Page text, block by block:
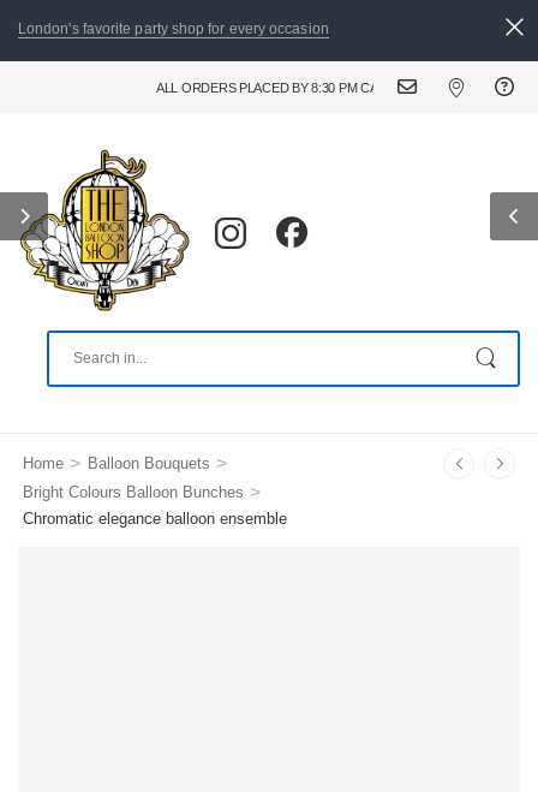
London's favorite party shop for every occasion
ALL ORDERS PLACED BY 8:30 PM CAN BE DELIVERED THE
Home > Balloon Bouquets >
Bright Colours Balloon Bunches >
Chromatic elegance balloon ensemble